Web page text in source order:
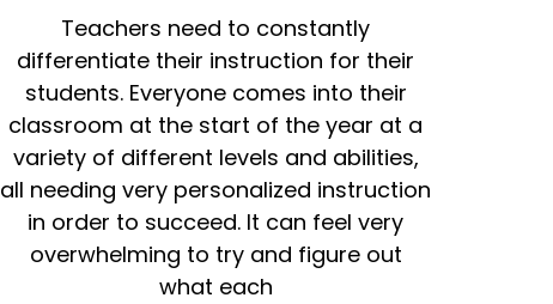
Teachers need to constantly
differentiate their instruction for their
students. Everyone comes into their
classroom at the start of the year at a
variety of different levels and abilities,
all needing very personalized instruction
in order to succeed. It can feel very
overwhelming to try and figure out
what each